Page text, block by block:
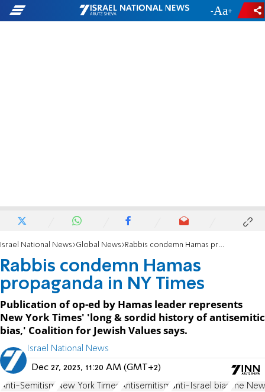
- +
Israel National News Global News Rabbis condemn Hamas propaganda in NY Times
Rabbis condemn Hamas
propaganda in NY Times
Publication of op-ed by Hamas leader represents
New York Times' 'long & sordid history of antisemitic
bias,' Coalition for Jewish Values says.
Israel National News
Dec 27, 2023, 11:20 AM (GMT+2)
Anti-Semitism New York Times Antisemitism anti-Israel bias The